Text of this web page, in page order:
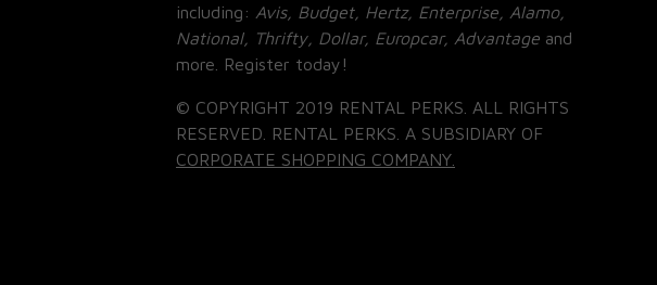
including: Avis, Budget, Hertz, Enterprise, Alamo,
National, Thrifty, Dollar, Europcar, Advantage and
more. Register today!
© COPYRIGHT 2019 RENTAL PERKS. ALL RIGHTS
RESERVED. RENTAL PERKS. A SUBSIDIARY OF
CORPORATE SHOPPING COMPANY.